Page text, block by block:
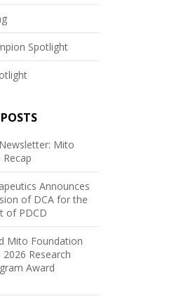
Spotlight
Mito
Announces
of DCA for the
of PDCD
Mito Foundation
Research
Award